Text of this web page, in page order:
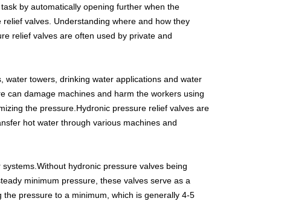
by automatically opening further when the
valves. Understanding where and how they
relief valves are often used by private and
towers, drinking water applications and water
can damage machines and harm the workers using
the pressure.Hydronic pressure relief valves are
hot water through various machines and
hydronic pressure valves being
minimum pressure, these valves serve as a
pressure to a minimum, which is generally 4-5